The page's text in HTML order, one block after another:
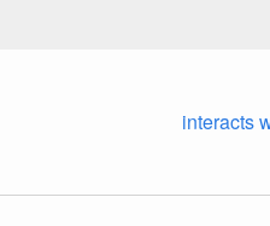
interacts